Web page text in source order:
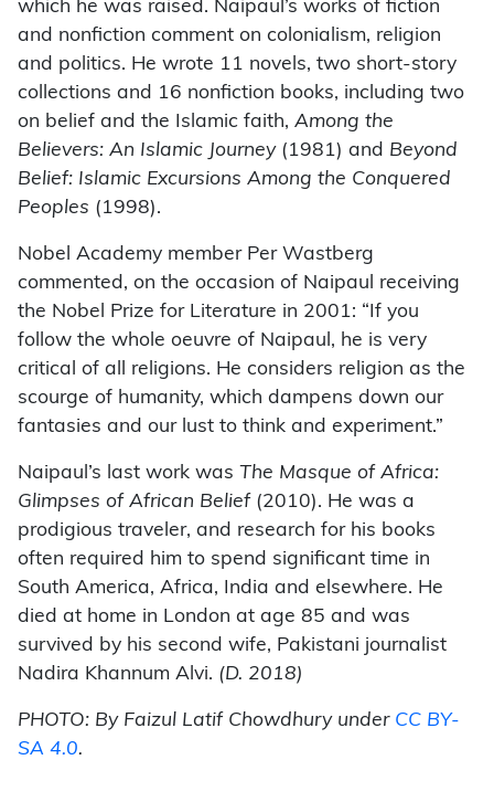
which he was raised. Naipaul’s works of fiction
and nonfiction comment on colonialism, religion
and politics. He wrote 11 novels, two short-story
collections and 16 nonfiction books, including two
on belief and the Islamic faith, Among the
Believers: An Islamic Journey(1981) and Beyond
Belief: Islamic Excursions Among the Conquered
Peoples (1998).
Nobel Academy member Per Wastberg
commented, on the occasion of Naipaul receiving
the Nobel Prize for Literature in 2001: “If you
follow the whole oeuvre of Naipaul, he is very
critical of all religions. He considers religion as the
scourge of humanity, which dampens down our
fantasies and our lust to think and experiment.”
Naipaul’s last work was The Masque of Africa:
Glimpses of African Belief(2010). He was a
prodigious traveler, and research for his books
often required him to spend significant time in
South America, Africa, India and elsewhere. He
died at home in London at age 85 and was
survived by his second wife, Pakistani journalist
Nadira Khannum Alvi. (D. 2018)
PHOTO: By Faizul Latif Chowdhury under CC BY-
SA 4.0.